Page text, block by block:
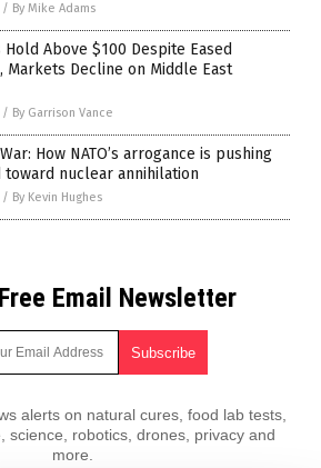
/ By Mike Adams
Above $100 Despite Eased
Markets Decline on Middle East
/ By Garrison Vance
How NATO’s arrogance is pushing
nuclear annihilation
/ By Kevin Hughes
Email Newsletter
alerts on natural cures, food lab tests,
science, robotics, drones, privacy and
more.